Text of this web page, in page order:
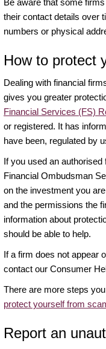
Be aware that some
their contact details over
numbers or physical
How to protect
Dealing with financial
gives you greater
Financial Services (FS)
or registered. It has
have been, regulated by
If you used an
Financial Ombudsman
on the investment you
and the permissions the
information about
should be able to help.
If a firm does not appear
contact our Consumer
There are more steps
protect yourself from
Report an